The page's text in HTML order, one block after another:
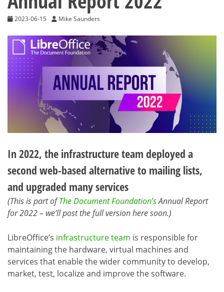
2023-06-15 Mike Saunders
In 2022, the infrastructure team deployed a
second web-based alternative to mailing lists,
and upgraded many services
(This is part ofThe Document Foundation’sAnnual Report
for 2022 – we’ll post the full version here soon.)
LibreOffice’s infrastructure team is responsible for
maintaining the hardware, virtual machines and
services that enable the wider community to develop,
market, test, localize and improve the software.